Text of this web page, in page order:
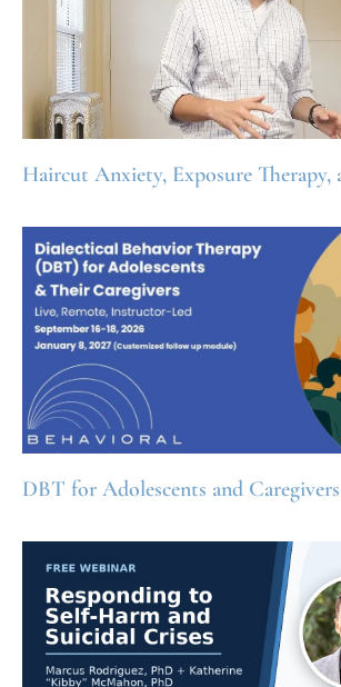
Haircut Anxiety, Exposure Therapy,
DBT for Adolescents and